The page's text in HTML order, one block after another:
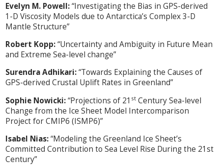
Evelyn M. Powell:“Investigating the Bias in GPS-derived
1-D Viscosity Models due to Antarctica’s Complex 3-D
Mantle Structure”
Robert Kopp:“Uncertainty and Ambiguity in Future Mean
and Extreme Sea-level change”
Surendra Adhikari:“Towards Explaining the Causes of
GPS-derived Crustal Uplift Rates in Greenland”
Sophie Nowicki:“Projections of 21 st Century Sea-level
Change from the Ice Sheet Model Intercomparison
Project for CMIP6 (ISMP6)”
Isabel Nias:“Modeling the Greenland Ice Sheet’s
Committed Contribution to Sea Level Rise During the 21st
Century”